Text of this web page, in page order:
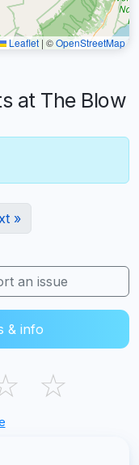
Leaflet | ©OpenStreetMap
at The Blow
»
an issue
& info
☆